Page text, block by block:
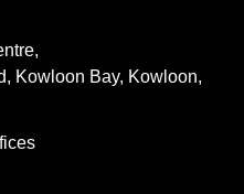
Kowloon Bay, Kowloon,